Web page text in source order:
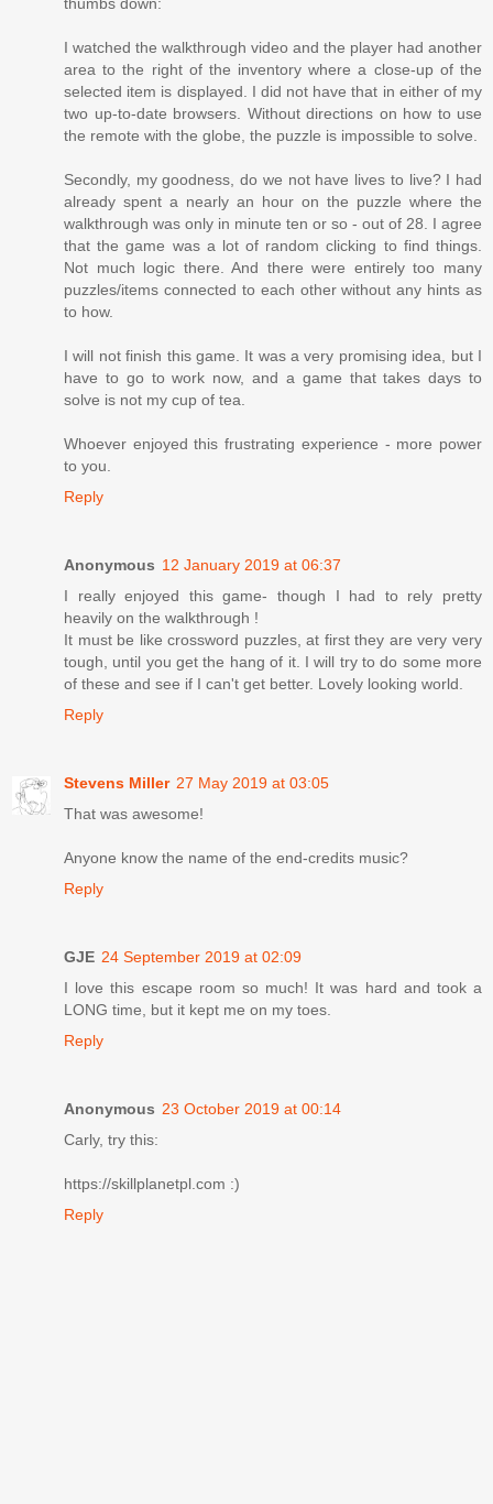
I watched the walkthrough video and the player had another
area to the right of the inventory where a close-up of the
selected item is displayed. I did not have that in either of my
two up-to-date browsers. Without directions on how to use
the remote with the globe, the puzzle is impossible to solve.
Secondly, my goodness, do we not have lives to live? I had
already spent a nearly an hour on the puzzle where the
walkthrough was only in minute ten or so - out of 28. I agree
that the game was a lot of random clicking to find things.
Not much logic there. And there were entirely too many
puzzles/items connected to each other without any hints as
to how.
I will not finish this game. It was a very promising idea, but I
have to go to work now, and a game that takes days to
solve is not my cup of tea.
Whoever enjoyed this frustrating experience - more power
to you.
Reply
Anonymous 12 January 2019 at 06:37
I really enjoyed this game- though I had to rely pretty
heavily on the walkthrough !
It must be like crossword puzzles, at first they are very very
tough, until you get the hang of it. I will try to do some more
of these and see if I can't get better. Lovely looking world.
Reply
Stevens Miller 27 May 2019 at 03:05
That was awesome!
Anyone know the name of the end-credits music?
Reply
GJE 24 September 2019 at 02:09
I love this escape room so much! It was hard and took a
LONG time, but it kept me on my toes.
Reply
Anonymous 23 October 2019 at 00:14
Carly, try this:
https://skillplanetpl.com :)
Reply